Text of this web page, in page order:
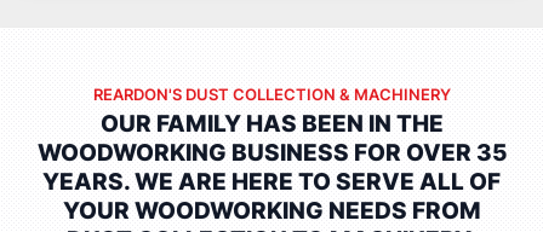
REARDON'S DUST COLLECTION & MACHINERY
OUR FAMILY HAS BEEN IN THE
WOODWORKING BUSINESS FOR OVER 35
YEARS.WE ARE HERE TO SERVE ALL OF
YOUR WOODWORKING NEEDS FROM